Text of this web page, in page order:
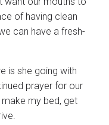
of having clean
can have a fresh-
is she going with
prayer for our
my bed, get